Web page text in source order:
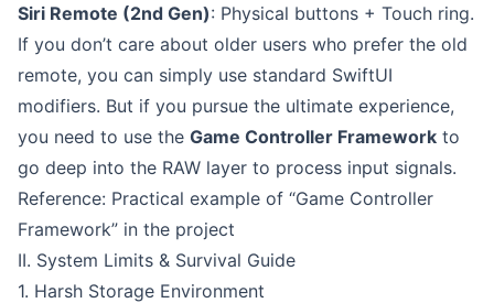
Siri Remote (2nd Gen): Physical buttons + Touch ring.
If you don’t care about older users who prefer the old
remote, you can simply use standard SwiftUI
modifiers. But if you pursue the ultimate experience,
you need to use the Game Controller Framework to
go deep into the RAW layer to process input signals.
Reference: Practical example of “Game Controller
Framework” in the project
II. System Limits & Survival Guide
1. Harsh Storage Environment